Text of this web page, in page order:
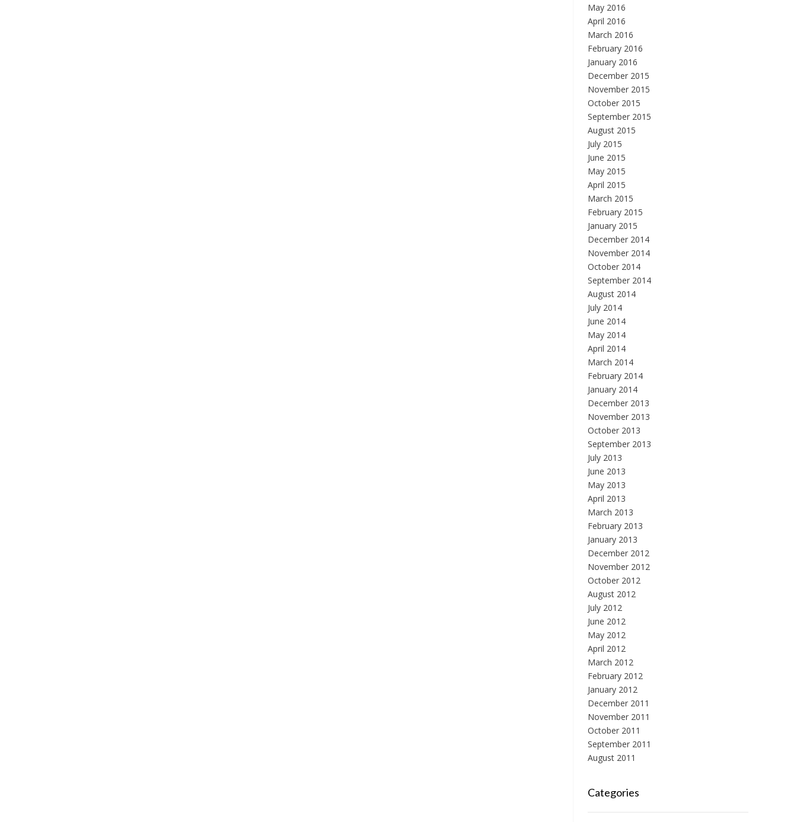
May 2016
April 2016
March 2016
February 2016
January 2016
December 2015
November 2015
October 2015
September 2015
August 2015
July 2015
June 2015
May 2015
April 2015
March 2015
February 2015
January 2015
December 2014
November 2014
October 2014
September 2014
August 2014
July 2014
June 2014
May 2014
April 2014
March 2014
February 2014
January 2014
December 2013
November 2013
October 2013
September 2013
July 2013
June 2013
May 2013
April 2013
March 2013
February 2013
January 2013
December 2012
November 2012
October 2012
August 2012
July 2012
June 2012
May 2012
April 2012
March 2012
February 2012
January 2012
December 2011
November 2011
October 2011
September 2011
August 2011
Categories